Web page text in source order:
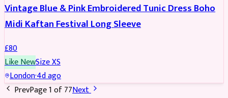
Vintage Blue & Pink Embroidered Tunic Dress Boho
Midi Kaftan Festival Long Sleeve
£80
Like NewSizeXS
London·4d ago
PrevPage1of77Next